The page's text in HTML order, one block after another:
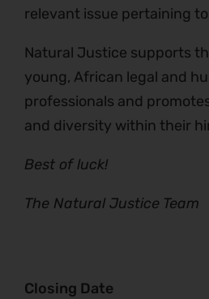
relevant issue pertaining
Natural Justice supports
young, African legal and
professionals and
and diversity within their
Best of luck!
The Natural Justice Team
Closing Date